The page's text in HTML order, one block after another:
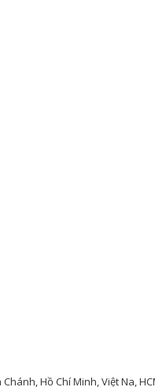
Chánh, Hồ Chí Minh, Việt Na,